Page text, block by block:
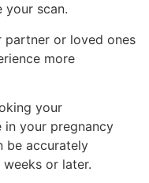
your scan.
partner or loved ones
more
your
your pregnancy
be accurately
or later.